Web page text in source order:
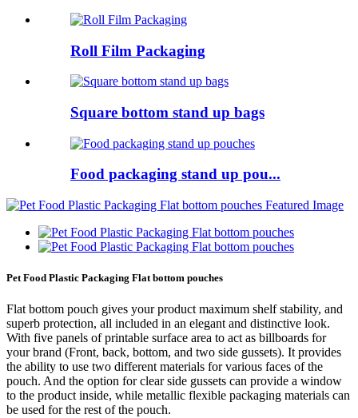
Roll Film Packaging
Square bottom stand up bags
Food packaging stand up pou...
Pet Food Plastic Packaging Flat bottom pouches
Flat bottom pouch gives your product maximum shelf stability, and
superb protection, all included in an elegant and distinctive look.
With five panels of printable surface area to act as billboards for
your brand (Front, back, bottom, and two side gussets). It provides
the ability to use two different materials for various faces of the
pouch. And the option for clear side gussets can provide a window
to the product inside, while metallic flexible packaging materials can
be used for the rest of the pouch.